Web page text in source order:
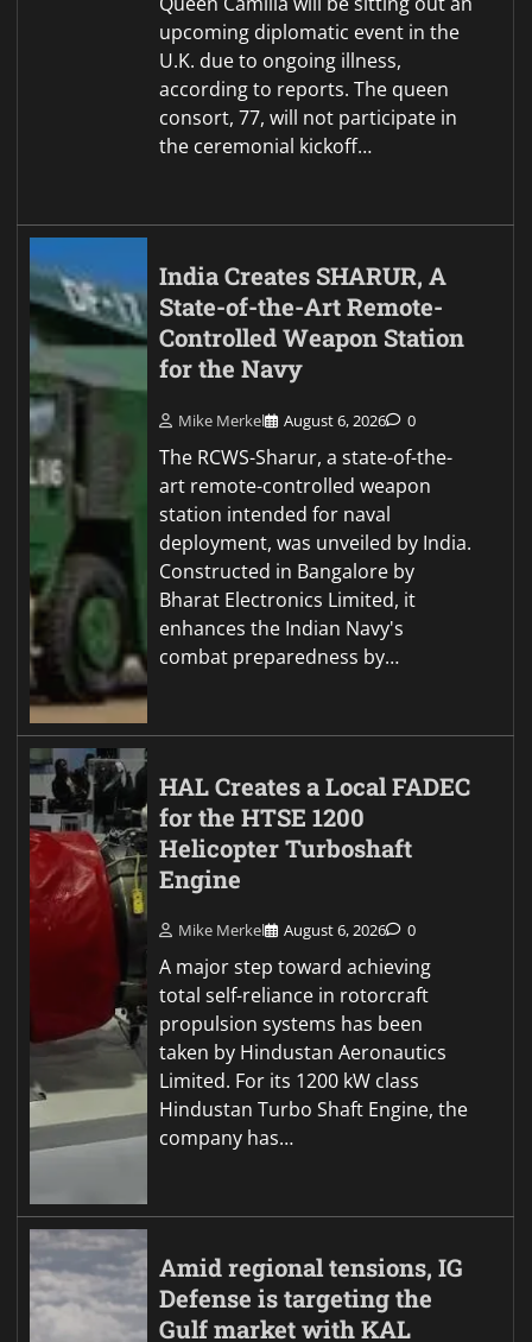
upcoming diplomatic event in the
U.K. due to ongoing illness,
according to reports. The queen
consort, 77, will not participate in
the ceremonial kickoff…
India Creates SHARUR, A
State-of-the-Art Remote-
Controlled Weapon Station
for the Navy
Mike Merkel August 6, 2026 0
The RCWS-Sharur, a state-of-the-
art remote-controlled weapon
station intended for naval
deployment, was unveiled by India.
Constructed in Bangalore by
Bharat Electronics Limited, it
enhances the Indian Navy's
combat preparedness by…
HAL Creates a Local FADEC
for the HTSE 1200
Helicopter Turboshaft
Engine
Mike Merkel August 6, 2026 0
A major step toward achieving
total self-reliance in rotorcraft
propulsion systems has been
taken by Hindustan Aeronautics
Limited. For its 1200 kW class
Hindustan Turbo Shaft Engine, the
company has…
Amid regional tensions, IG
Defense is targeting the
Gulf market with KAL